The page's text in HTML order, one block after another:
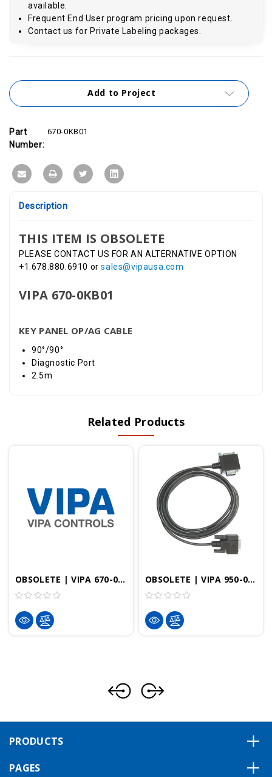
available.
Frequent End User program pricing upon request.
Contact us for Private Labeling packages.
Stock:
Add to Project
Part
Number:
670-0KB01
Description
THIS ITEM IS OBSOLETE
PLEASE CONTACT US FOR AN ALTERNATIVE OPTION
+1.678.880.6910 orsales@vipausa.com
VIPA 670-0KB01
KEY PANEL OP/AG CABLE
90°/90°
Diagnostic Port
2.5m
Related Products
OBSOLETE | VIPA 670-0KB00 | OP/AG Cable 0ï/90ï With PU/Diagnostic Port OBSOLETE | VIPA 950-0KB50 | MPI Cable With Diagnostic Port, 2.5m
PRODUCTS
PAGES